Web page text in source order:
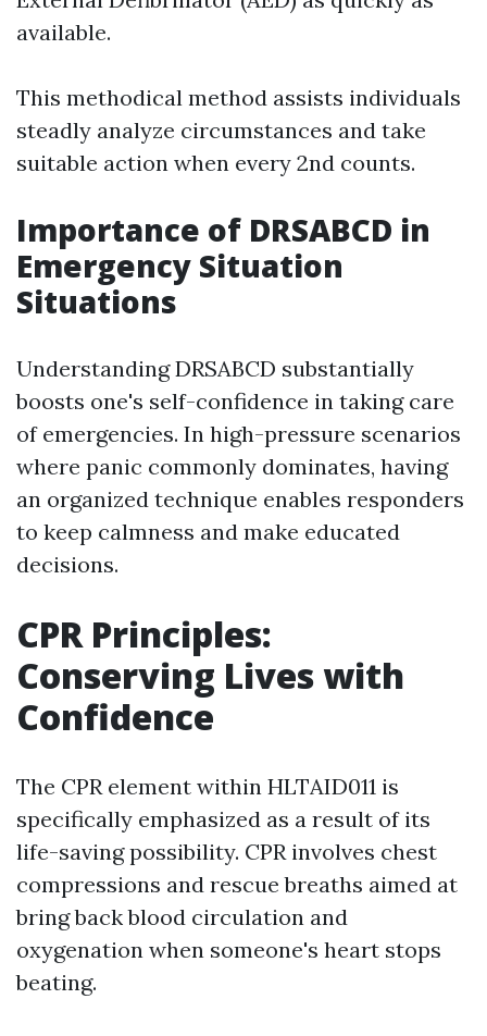
available.
This methodical method assists individuals
steadly analyze circumstances and take
suitable action when every 2nd counts.
Importance of DRSABCD in
Emergency Situation
Situations
Understanding DRSABCD substantially
boosts one's self-confidence in taking care
of emergencies. In high-pressure scenarios
where panic commonly dominates, having
an organized technique enables responders
to keep calmness and make educated
decisions.
CPR Principles:
Conserving Lives with
Confidence
The CPR element within HLTAID011 is
specifically emphasized as a result of its
life-saving possibility. CPR involves chest
compressions and rescue breaths aimed at
bring back blood circulation and
oxygenation when someone's heart stops
beating.